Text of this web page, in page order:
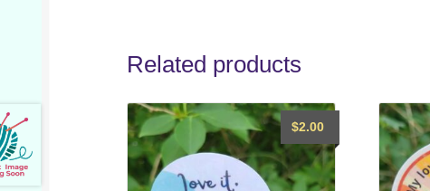
Related products
$2.00